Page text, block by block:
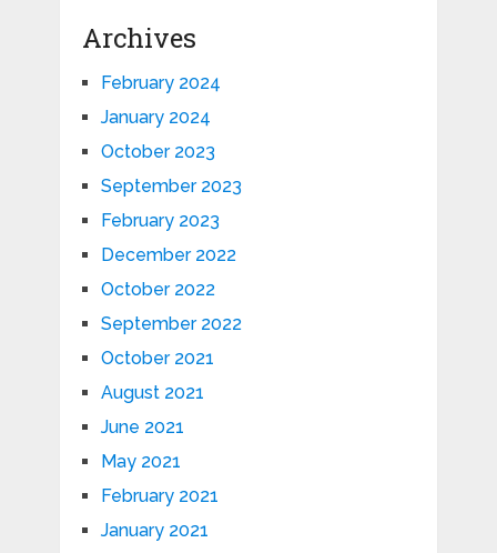
Archives
February 2024
January 2024
October 2023
September 2023
February 2023
December 2022
October 2022
September 2022
October 2021
August 2021
June 2021
May 2021
February 2021
January 2021